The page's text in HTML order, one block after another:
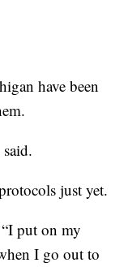
have been
just yet.
put on my
I go out to